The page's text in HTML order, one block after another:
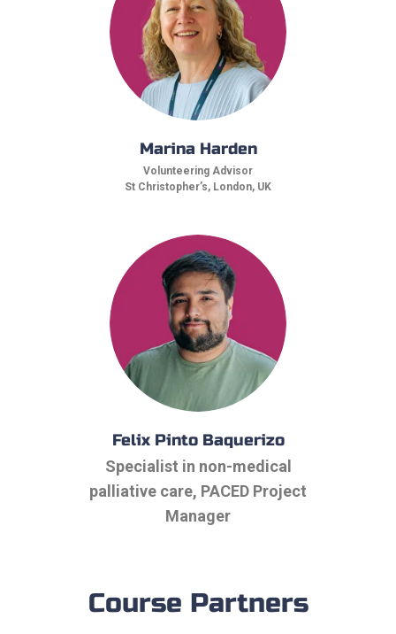
Marina Harden
Volunteering Advisor
St Christopher’s, London, UK
Felix Pinto Baquerizo
Specialist in non-medical
palliative care, PACED Project
Manager
Course Partners